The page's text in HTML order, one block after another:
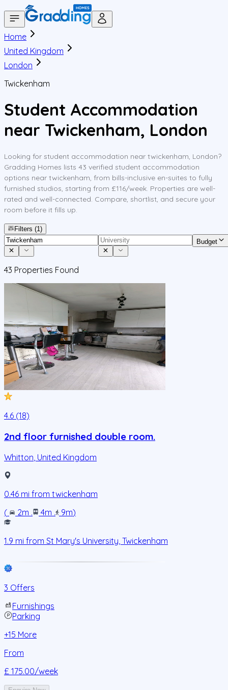
Home
United Kingdom
London
Twickenham
Student Accommodation
near Twickenham, London
Looking for student accommodation near twickenham, London?
Gradding Homes lists 43 verified student accommodation
options near twickenham, from bills-inclusive en-suites to fully
furnished studios, starting from £116/week. Properties are well-
rated and well-connected. Compare, shortlist, and secure your
room before it fills up.
Filters (1)
Budget
43 Properties Found
4.6 (18)
2nd floor furnished double room.
Whitton United Kingdom
0.46 mi from twickenham
(
2m . 4m . 9m)
1.9 mi from St Mary's University, Twickenham
3 Offers
Furnishings
Parking
+15 More
From
£ 175.00/week